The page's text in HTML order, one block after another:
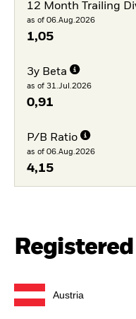
12 Month Trailing
as of 06.Aug.2026
1,05
3y Beta
as of 31.Jul.2026
0,91
P/B Ratio
as of 06.Aug.2026
4,15
Austria